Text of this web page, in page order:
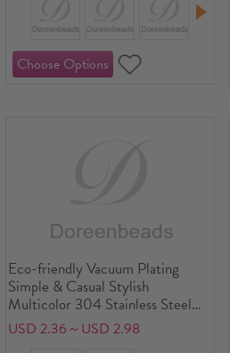
Eco-friendly Vacuum Plating
Simple & Casual Stylish
Multicolor 304 Stainless Steel
Luck Horseshoe Bangles
Bracelets Unisex Party
USD 2.36～USD 2.98